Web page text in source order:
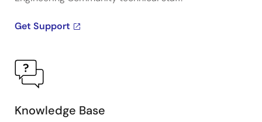
Get Support
Knowledge Base